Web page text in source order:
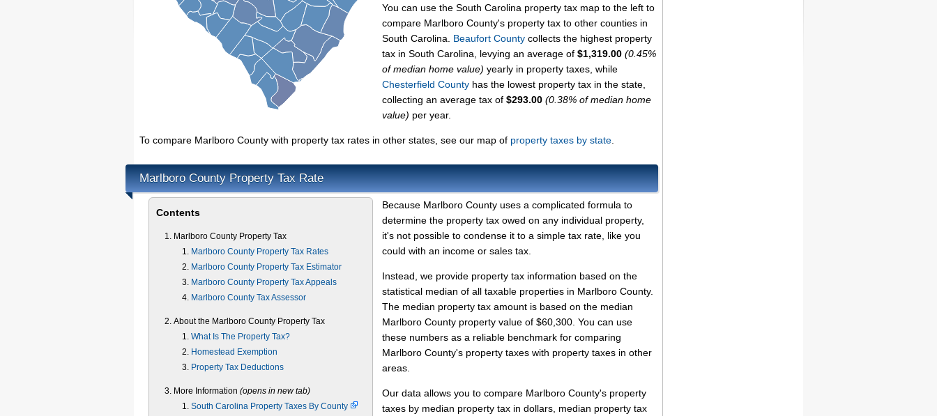
You can use the South Carolina property tax map to the left to
compare Marlboro County's property tax to other counties in
South Carolina. Beaufort County collects the highest property
tax in South Carolina, levying an average of $1,319.00 (0.45%
of median home value) yearly in property taxes, while
Chesterfield County has the lowest property tax in the state,
collecting an average tax of $293.00 (0.38% of median home
value) per year.
To compare Marlboro County with property tax rates in other states, see our map of property taxes by state
Marlboro County Property Tax Rate
Contents
Marlboro County Property Tax
Marlboro County Property Tax Rates
Marlboro County Property Tax Estimator
Marlboro County Property Tax Appeals
Marlboro County Tax Assessor
About the Marlboro County Property Tax
What Is The Property Tax?
Homestead Exemption
Property Tax Deductions
More Information (opens in new tab)
South Carolina Property Taxes By County
Because Marlboro County uses a complicated formula to
determine the property tax owed on any individual property,
it's not possible to condense it to a simple tax rate, like you
could with an income or sales tax.
Instead, we provide property tax information based on the
statistical median of all taxable properties in Marlboro County.
The median property tax amount is based on the median
Marlboro County property value of $60,300. You can use
these numbers as a reliable benchmark for comparing
Marlboro County's property taxes with property taxes in other
areas.
Our data allows you to compare Marlboro County's property
taxes by median property tax in dollars, median property tax